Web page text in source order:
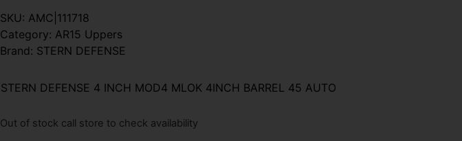
SKU: AMC|111718
Category: AR15 Uppers
Brand: STERN DEFENSE
STERN DEFENSE 4 INCH MOD4 MLOK 4INCH BARREL 45 AUTO
Out of stock call store to check availability